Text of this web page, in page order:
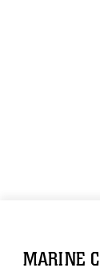
MARINE